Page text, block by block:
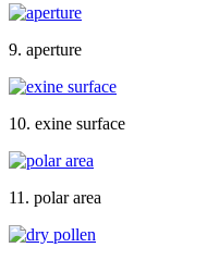
9. aperture
10. exine surface
11. polar area